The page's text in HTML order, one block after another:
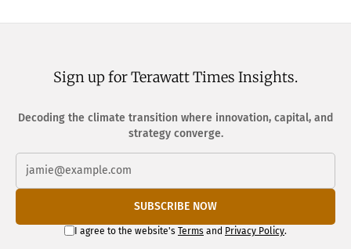
Sign up for Terawatt Times Insights.
Decoding the climate transition where innovation, capital, and
strategy converge.
SUBSCRIBE NOW
I agree to the website's Terms and Privacy Policy.